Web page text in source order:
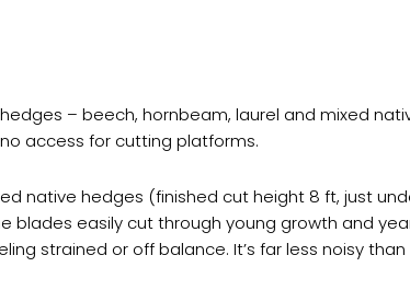
– beech, hornbeam, laurel and mixed
access for cutting platforms.
native hedges (finished cut height 8 ft, just
blades easily cut through young growth and
strained or off balance. It’s far less noisy